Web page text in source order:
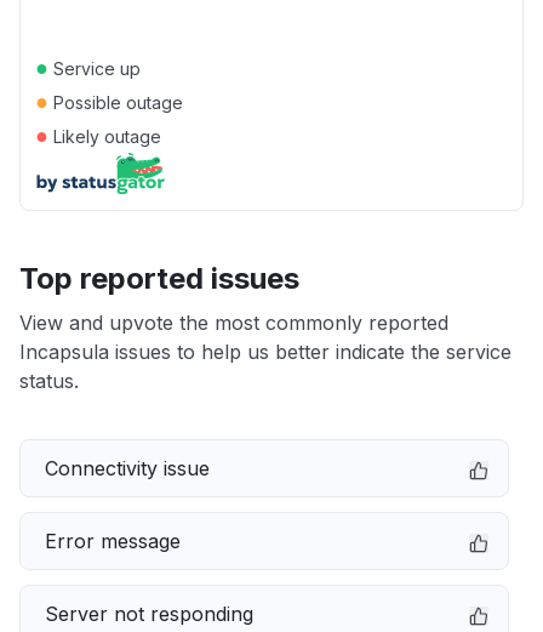
● Service up
● Possible outage
● Likely outage
Top reported issues
View and upvote the most commonly reported
Incapsula issues to help us better indicate the service
status.
Connectivity issue
Error message
Server not responding